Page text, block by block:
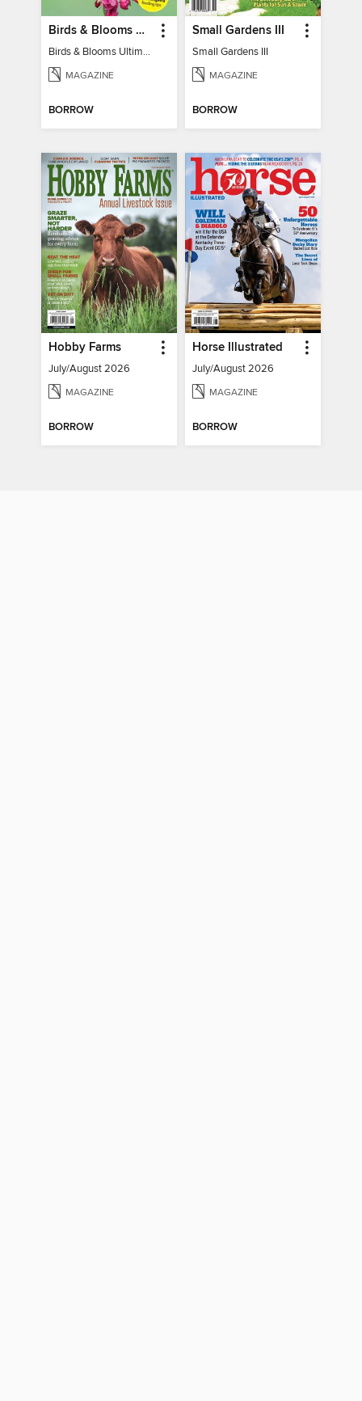
Birds & Blooms Ultimate Guide to Backyard Birding
Birds & Blooms Ultimate Guide to Backyard Birding
MAGAZINE
BORROW
Small Gardens III
Small Gardens III
MAGAZINE
BORROW
Hobby Farms
July/August 2026
MAGAZINE
BORROW
Horse Illustrated
July/August 2026
MAGAZINE
BORROW